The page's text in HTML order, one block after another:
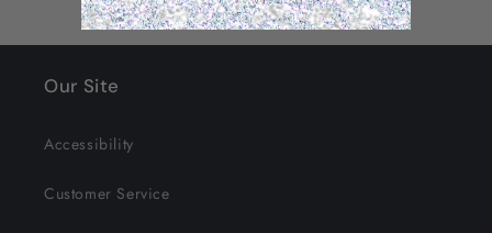
Our Site
Accessibility
Customer Service